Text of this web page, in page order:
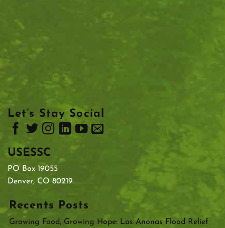
Let’s Stay Social
USESSC
PO Box 19055
Denver, CO 80219
Recents Posts
Growing Food, Growing Hope: Las Anonas Flood Relief